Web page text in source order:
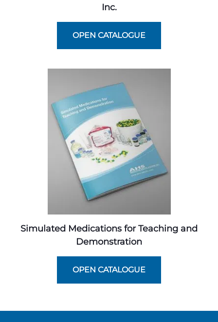
Inc.
OPEN CATALOGUE
Simulated Medications for Teaching and
Demonstration
OPEN CATALOGUE